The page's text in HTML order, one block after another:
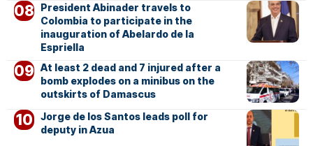
President Abinader travels to
Colombia to participate in the
inauguration of Abelardo de la
Espriella
At least 2 dead and 7 injured after a
bomb explodes on a minibus on the
outskirts of Damascus
Jorge de los Santos leads poll for
deputy in Azua